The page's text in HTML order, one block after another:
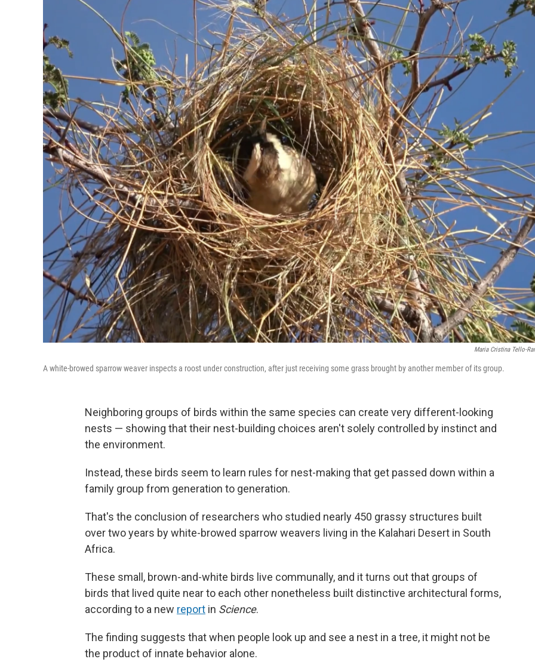
Maria Cristina Tello-
A white-browed sparrow weaver inspects a roost under construction, after just receiving some grass brought by another member of its group.
Neighboring groups of birds within the same species can create very different-looking
nests — showing that their nest-building choices aren't solely controlled by instinct and
the environment.
Instead, these birds seem to learn rules for nest-making that get passed down within a
family group from generation to generation.
That's the conclusion of researchers who studied nearly 450 grassy structures built
over two years by white-browed sparrow weavers living in the Kalahari Desert in South
Africa.
These small, brown-and-white birds live communally, and it turns out that groups of
birds that lived quite near to each other nonetheless built distinctive architectural forms,
according to a new report in Science.
The finding suggests that when people look up and see a nest in a tree, it might not be
the product of innate behavior alone.